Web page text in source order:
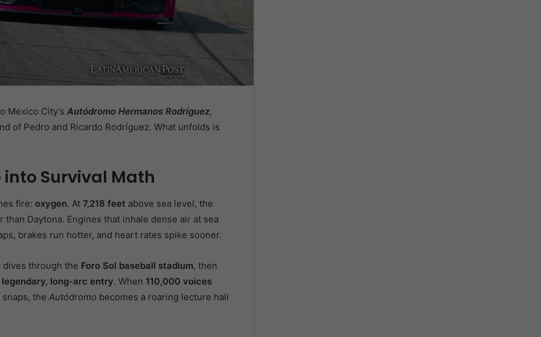
Mexico City’s Autódromo Hermanos Rodríguez,
of Pedro and Ricardo Rodríguez. What unfolds is
into Survival Math
fire: oxygen. At 7,218 feet above sea level, the
Daytona. Engines that inhale dense air at sea
brakes run hotter, and heart rates spike sooner.
dives through the Foro Sol baseball stadium, then
legendary, long-arc entry. When 110,000 voices
the Autódromo becomes a roaring lecture hall